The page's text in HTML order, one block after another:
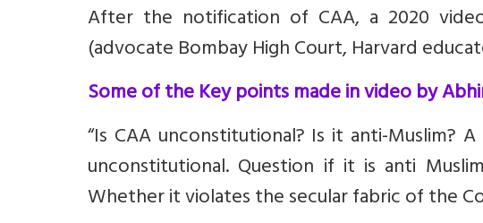
After the notification of CAA, a 2020
(advocate Bombay High Court, Harvard
Some of the Key points made in video by
“Is CAA unconstitutional? Is it anti-Muslim?
unconstitutional. Question if it is anti
Whether it violates the secular fabric of the